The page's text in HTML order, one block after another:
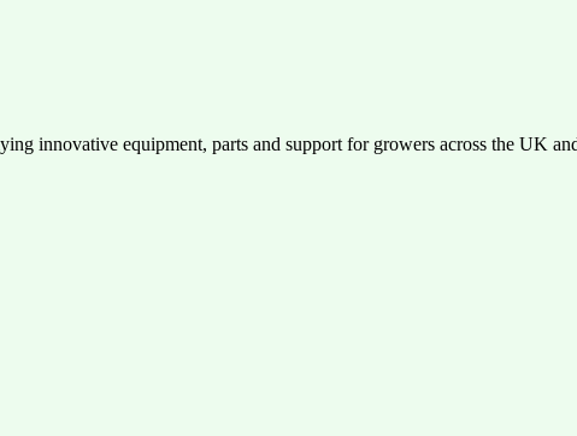
innovative equipment, parts and support for growers across the UK